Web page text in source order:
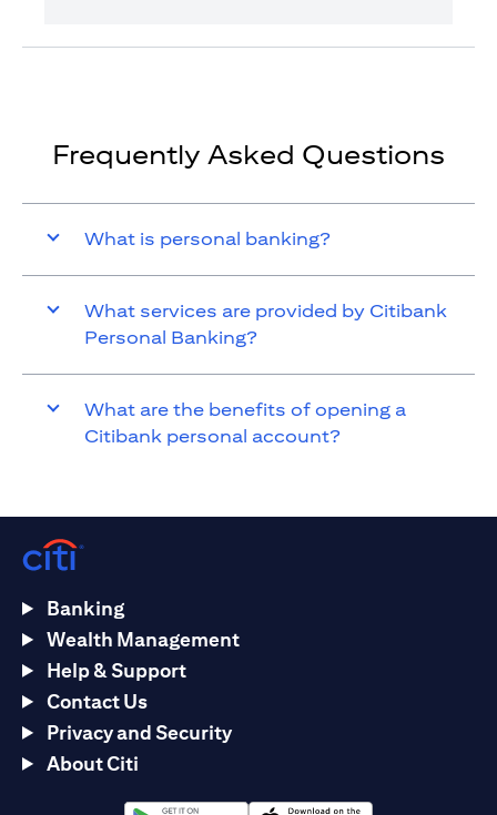
Frequently Asked Questions
What is personal banking?
What services are provided by Citibank
Personal Banking?
What are the benefits of opening a
Citibank personal account?
Banking
Wealth Management
Help & Support
Contact Us
Privacy and Security
About Citi